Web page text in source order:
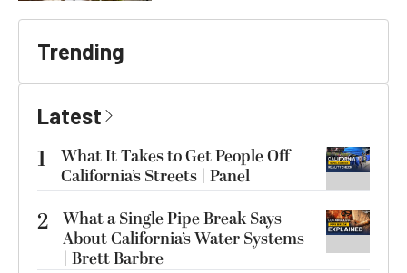
Trending
Latest
1
What It Takes to Get People Off
California’s Streets | Panel
2 What a Single Pipe Break Says
About California’s Water Systems
| Brett Barbre